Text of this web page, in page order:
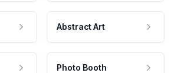
Abstract Art
Photo Booth